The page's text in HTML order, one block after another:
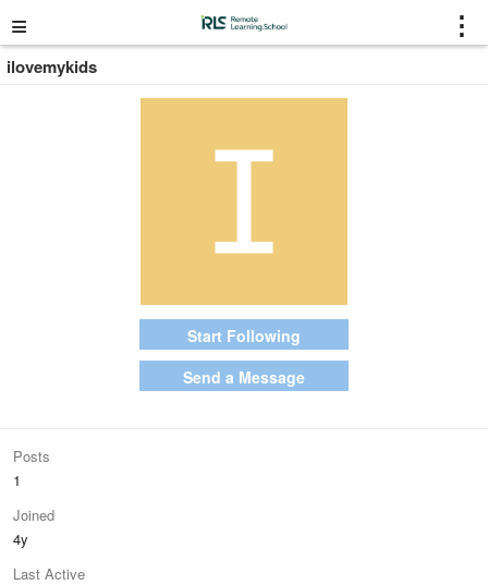
≡ ⋮
ilovemykids
Start Following
Send a Message
Posts
1
Joined
4y
Last Active